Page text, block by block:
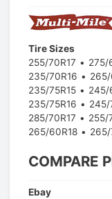
Tire Sizes
255/70R17
275/
235/70R16
265/
235/75R15
245/
235/75R16
245/
285/70R17
255/
265/60R18
265/
COMPARE
Ebay